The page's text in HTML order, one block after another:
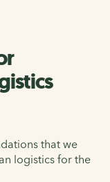
that we
logistics for the